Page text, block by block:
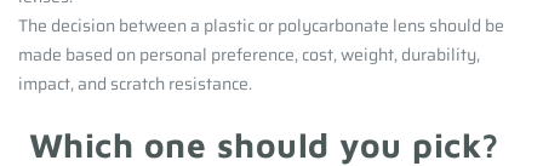
The decision between a plastic or polycarbonate lens should be
made based on personal preference, cost, weight, durability,
impact, and scratch resistance.
Which one should you pick?